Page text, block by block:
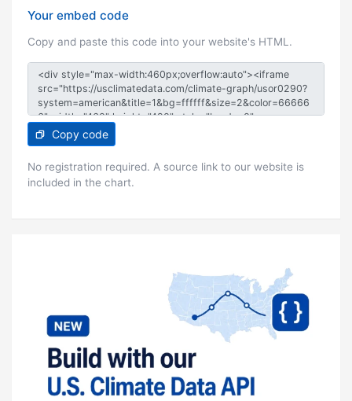
Your embed code
Copy and paste this code into your website's HTML.
Copy code
No registration required. A source link to our website is
included in the chart.